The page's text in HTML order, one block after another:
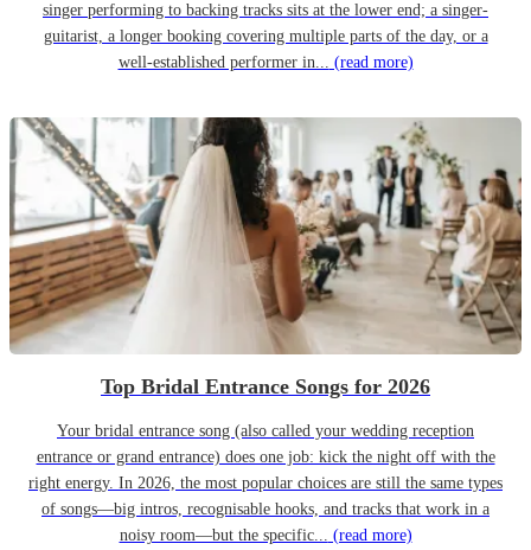
singer performing to backing tracks sits at the lower end; a singer-
guitarist, a longer booking covering multiple parts of the day, or a
well-established performer in... (read more)
Top Bridal Entrance Songs for 2026
Your bridal entrance song (also called your wedding reception
entrance or grand entrance) does one job: kick the night off with the
right energy. In 2026, the most popular choices are still the same types
of songs—big intros, recognisable hooks, and tracks that work in a
noisy room—but the specific... (read more)